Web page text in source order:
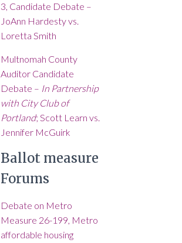
3, Candidate Debate –
JoAnn Hardesty vs.
Loretta Smith
Multnomah County
Auditor Candidate
Debate – In Partnership
with City Club of
Portland; Scott Learn vs.
Jennifer McGuirk
Ballot measure
Forums
Debate on Metro
Measure 26-199, Metro
affordable housing